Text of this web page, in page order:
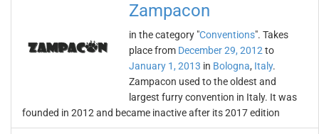
Zampaсon
in the category "Conventions". Takes
place from December 29, 2012 to
January 1, 2013 in Bologna, Italy.
Zampaсon used to the oldest and
largest furry convention in Italy. It was
founded in 2012 and became inactive after its 2017 edition